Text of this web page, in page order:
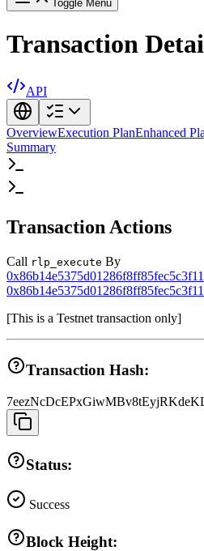
Toggle Menu
Transaction
API
OverviewExecution PlanEnhanced
Summary
Transaction Actions
Call rlp_execute By
[This is a Testnet transaction only]
Transaction Hash:
Status:
Success
Block Height: